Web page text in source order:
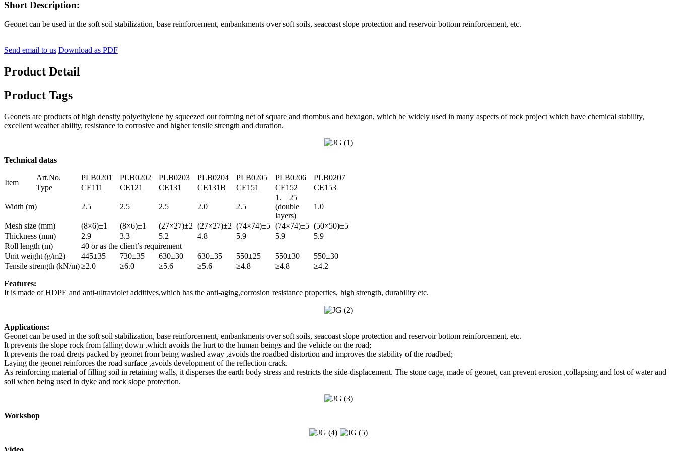
Short Description:
Geonet can be used in the soft soil stabilization, base reinforcement, embankments over soft soils, seacoast slope protection and reservoir bottom reinforcement, etc.
Send email to us Download as PDF
Product Detail
Product Tags
Geonets are products of high density polyethylene by squeezed out forming net of square and rhombus and hexagon, which be widely used in many aspects of rock project which have chemical stability,
excellent weather ability, resistance to corrosive and higher tensile strength and duration.
Technical datas
Item
Art.No. PLB0201 PLB0202 PLB0203 PLB0204 PLB0205 PLB0206
PLB0207
Type
CE111 CE121 CE131 CE131B CE151 CE152 CE153
Width (m) 2.5 2.5 2.5 2.0 2.5
1. 25
(double
layers)
1.0
Mesh size (mm) (8×6)±1 (8×6)±1 (27×27)±2 (27×27)±2 (74×74)±5 (74×74)±5 (50×50)±5
Thickness (mm)
2.9 3.3 5.2 4.8 5.9 5.9
5.9
Roll length (m)
40 or as the client’s requirement
Unit weight (g/m2)
445±35 730±35 630±30 630±35 550±25 550±30
550±30
Tensile strength (kN/m)≥2.0 ≥6.0 ≥5.6 ≥5.6 ≥4.8 ≥4.8 ≥4.2
Features:
It is made of HDPE and anti-ultraviolet additives,which has the anti-aging,corrosion resistance properties, high strength, durability etc.
Applications:
Geonet can be used in the soft soil stabilization, base reinforcement, embankments over soft soils, seacoast slope protection and reservoir bottom reinforcement, etc.
It prevents the slope rock from falling down ,which avoids the hurt to the human beings and the vehicle on the road;
It prevents the road dregs packed by geonet from being washed away ,avoids the roadbed distortion and improves the stability of the roadbed;
Laying the geonet reinforces the road surface ,avoids development of the reflection crack.
As reinforcing material of filling soil in retaining walls, it disperses the earth body stress and restricts the side-displacement. The stone cage, made of geonet, can prevent erosion ,collapsing and lost of water and
soil when being used in dyke and rock slope protection.
Workshop